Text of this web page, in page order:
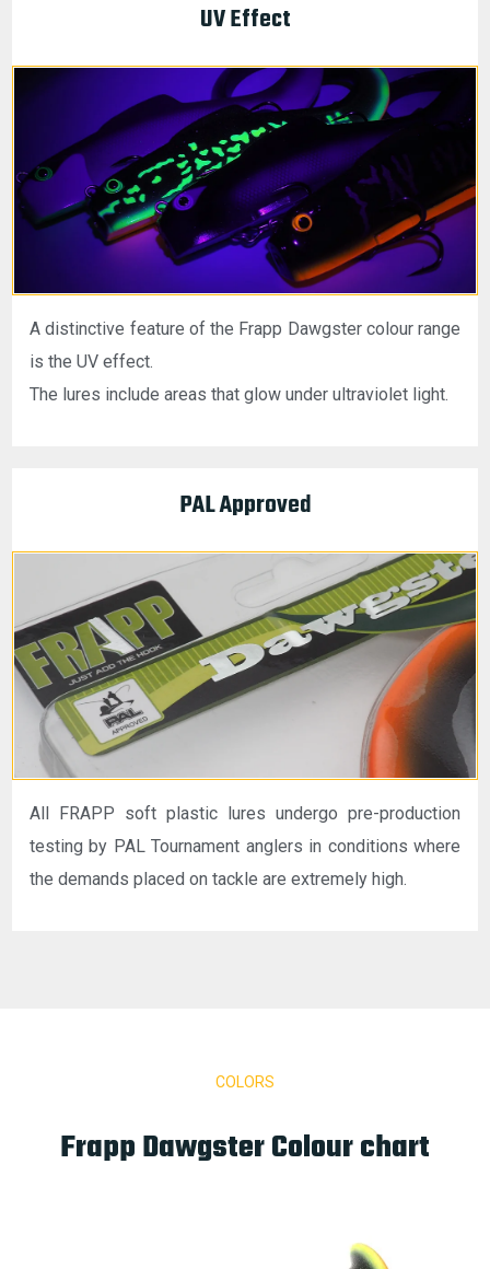
UV Effect
A distinctive feature of the Frapp Dawgster colour range
is the UV effect.
The lures include areas that glow under ultraviolet light.
PAL Approved
All FRAPP soft plastic lures undergo pre-production
testing by PAL Tournament anglers in conditions where
the demands placed on tackle are extremely high.
COLORS
Frapp Dawgster Colour chart